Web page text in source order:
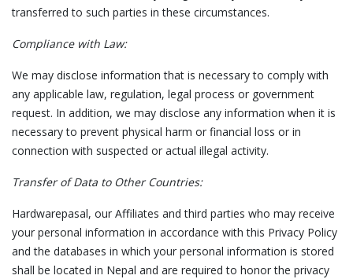
transferred to such parties in these circumstances.
Compliance with Law:
We may disclose information that is necessary to comply with
any applicable law, regulation, legal process or government
request. In addition, we may disclose any information when it is
necessary to prevent physical harm or financial loss or in
connection with suspected or actual illegal activity.
Transfer of Data to Other Countries:
Hardwarepasal, our Affiliates and third parties who may receive
your personal information in accordance with this Privacy Policy
and the databases in which your personal information is stored
shall be located in Nepal and are required to honor the privacy